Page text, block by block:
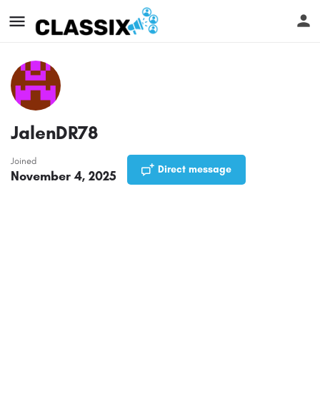
JalenDR78
Joined
November 4, 2025 Direct message